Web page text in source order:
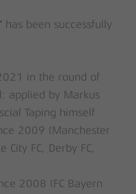
®has been successfully
in the round of
applied by Markus
Taping himself
2009 (Manchester
City FC, Derby FC,
2008 (FC Bayern